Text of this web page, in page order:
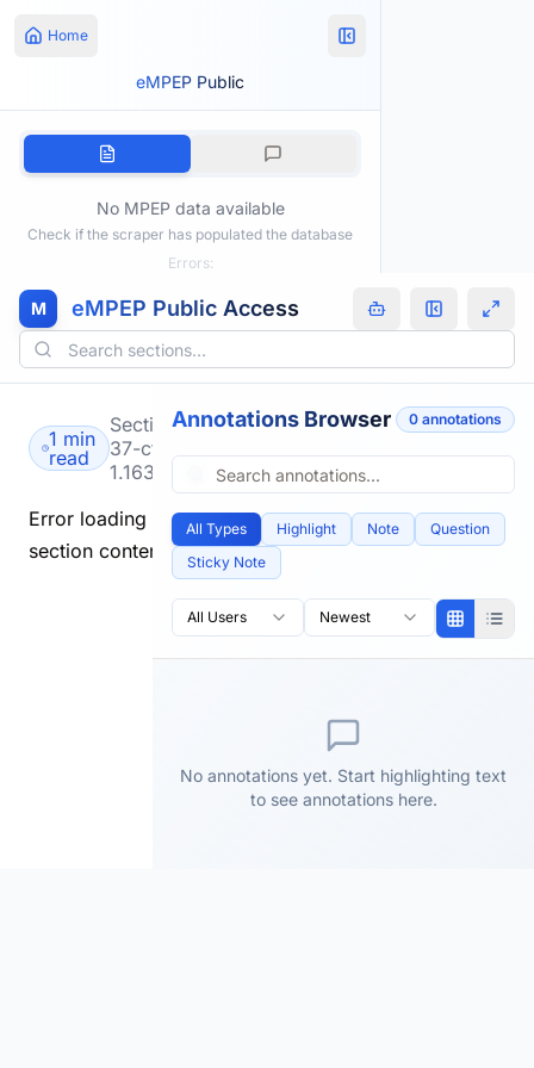
Home
eMPEP Public
No MPEP data available
Check if the scraper has populated the database
Errors:
M eMPEP Public Access
1 min
read
Section
37-cfr-
1.163
Error loading
section content.
Annotations Browser 0 annotations
All Types Highlight Note
Question
Sticky Note
All Users Newest
No annotations yet. Start highlighting text
to see annotations here.